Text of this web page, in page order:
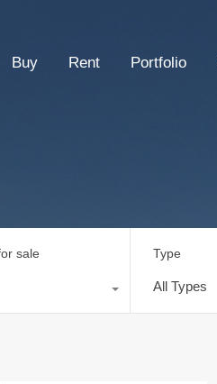
Buy Rent Portfolio
sale Type
All Types